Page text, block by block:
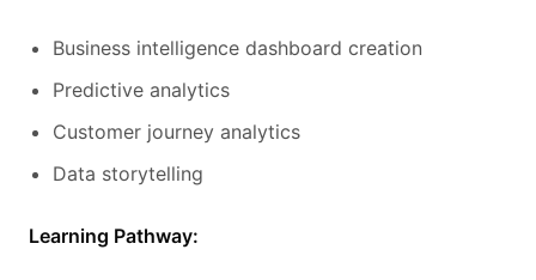
Business intelligence dashboard creation
Predictive analytics
Customer journey analytics
Data storytelling
Learning Pathway: